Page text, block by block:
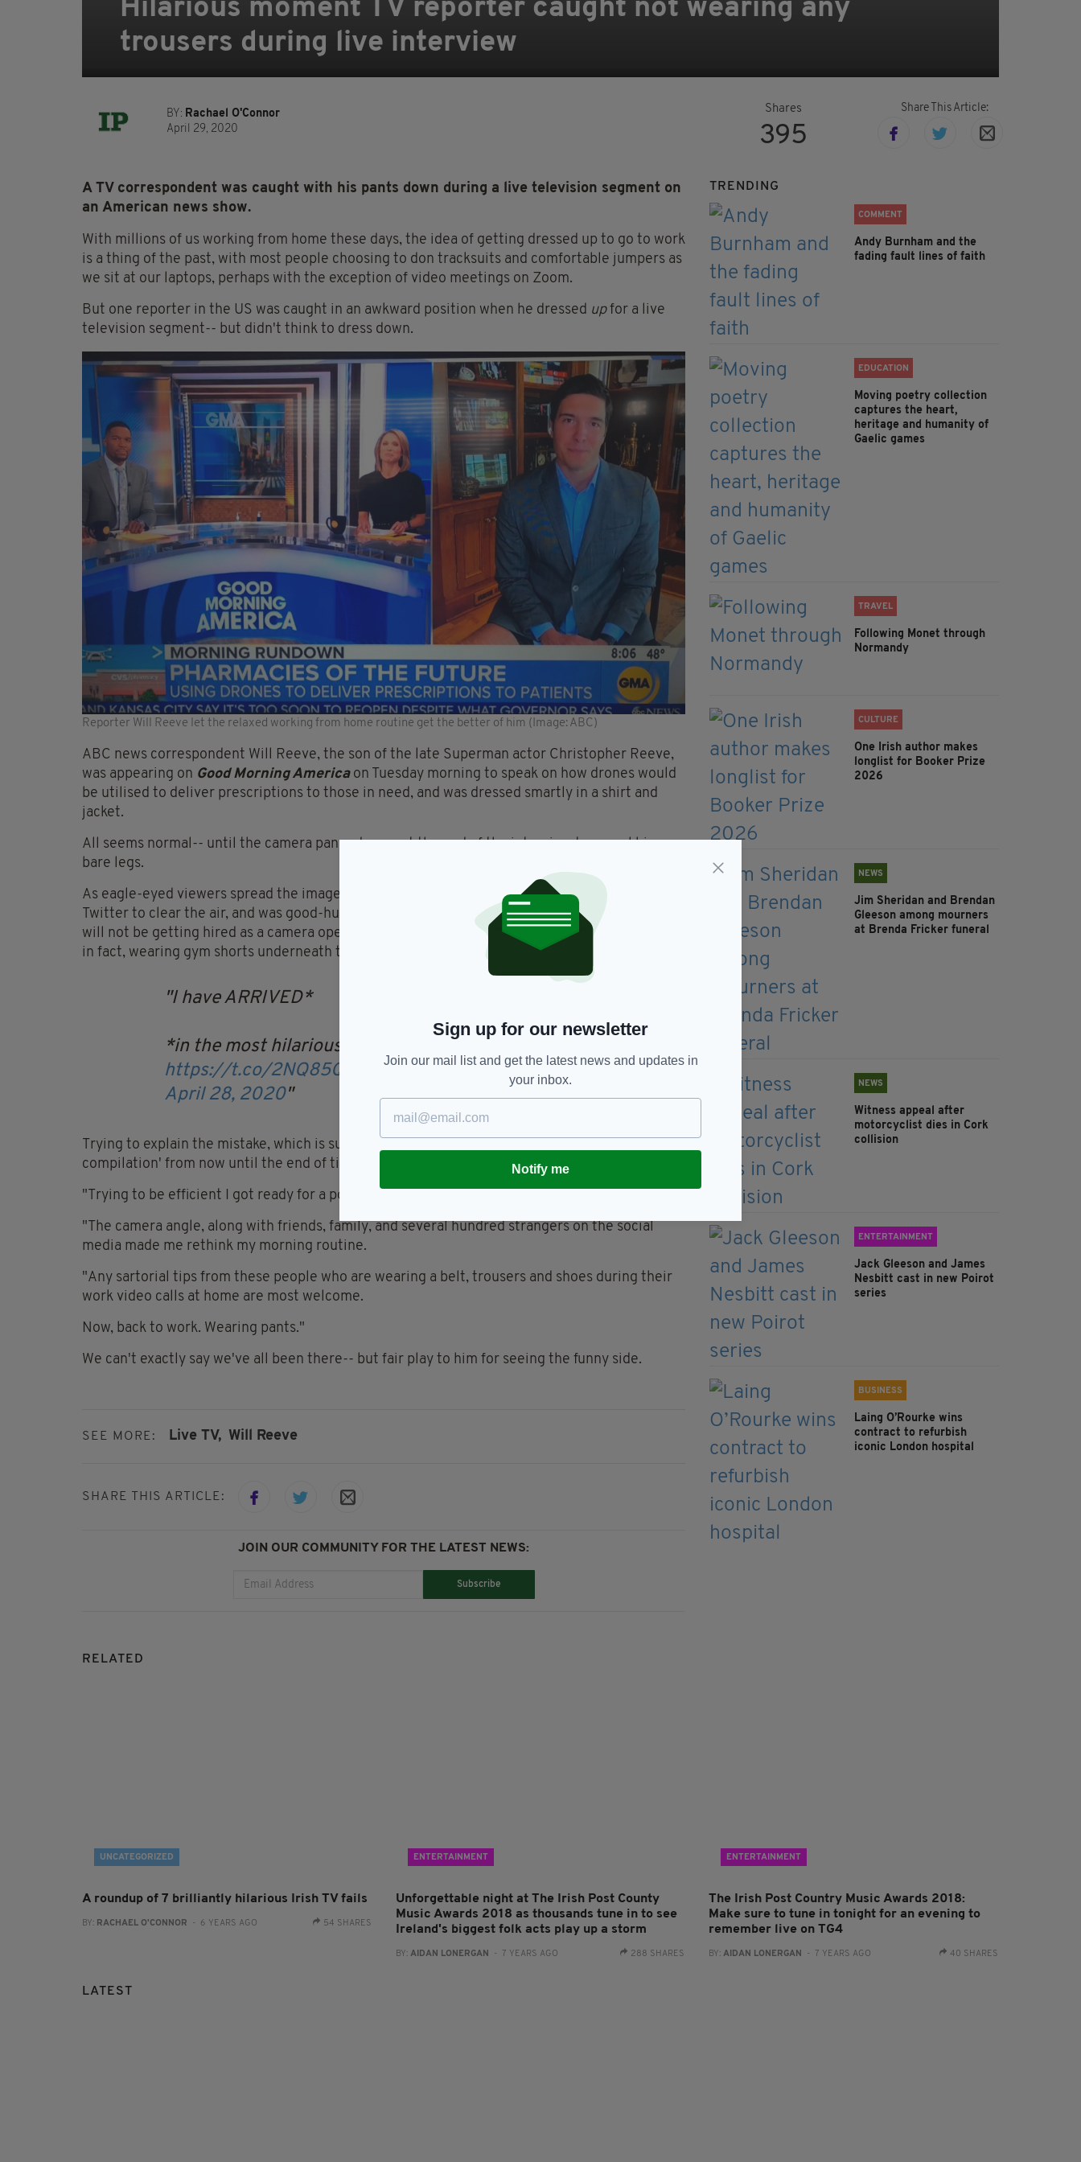
Hilarious moment TV reporter caught not wearing any
trousers during live interview
BY: Rachael O'Connor
April 29, 2020
Shares
395
Share This Article:
A TV correspondent was caught with his pants down during a live television segment on
an American news show.
With millions of us working from home these days, the idea of getting dressed up to go to work
is a thing of the past, with most people choosing to don tracksuits and comfortable jumpers as
we sit at our laptops, perhaps with the exception of video meetings on Zoom.
But one reporter in the US was caught in an awkward position when he dressed upfor a live
television segment-- but didn't think to dress down.
Reporter Will Reeve let the relaxed working from home routine get the better of him (Image: ABC)
ABC news correspondent Will Reeve, the son of the late Superman actor Christopher Reeve,
was appearing on Good Morning America on Tuesday morning to speak on how drones would
be utilised to deliver prescriptions to those in need, and was dressed smartly in a shirt and
jacket.
All seems normal-- until the camera panned away at the end of the interview to reveal his
bare legs.
As eagle-eyed viewers spread the image on social media like wildfire, 27-year-old Will took to
Twitter to clear the air, and was good-humoured about the whole ordeal despite admitting "I
will not be getting hired as a camera operator any time soon" -- and also promised that he was,
in fact, wearing gym shorts underneath the shirt.
I have ARRIVED*
*in the most hilariously mortifying way possible
https://t.co/2NQ85QEJVr — Will Reeve (@ReeveWill)
April 28, 2020
Trying to explain the mistake, which is sure to be immortalised in every 'Live TV fails
compilation' from now until the end of time, Will said:
"Trying to be efficient I got ready for a post-GMA workout a little too soon this morning.
"The camera angle, along with friends, family, and several hundred strangers on the social
media made me rethink my morning routine.
"Any sartorial tips from these people who are wearing a belt, trousers and shoes during their
work video calls at home are most welcome.
Now, back to work. Wearing pants."
We can't exactly say we've all been there-- but fair play to him for seeing the funny side.
SEE MORE: Live TV, Will Reeve
SHARE THIS ARTICLE:
JOIN OUR COMMUNITY FOR THE LATEST NEWS:
Subscribe
TRENDING
COMMENT
Andy Burnham and the
fading fault lines of faith
EDUCATION
Moving poetry collection
captures the heart,
heritage and humanity of
Gaelic games
TRAVEL
Following Monet through
Normandy
CULTURE
One Irish author makes
longlist for Booker Prize
2026
NEWS
Jim Sheridan and Brendan
Gleeson among mourners
at Brenda Fricker funeral
NEWS
Witness appeal after
motorcyclist dies in Cork
collision
ENTERTAINMENT
Jack Gleeson and James
Nesbitt cast in new Poirot
series
BUSINESS
Laing O’Rourke wins
contract to refurbish
iconic London hospital
RELATED
UNCATEGORIZED
A roundup of 7 brilliantly hilarious Irish TV fails
BY: RACHAEL O'CONNOR - 6 YEARS AGO 54 SHARES
ENTERTAINMENT
Unforgettable night at The Irish Post County
Music Awards 2018 as thousands tune in to see
Ireland's biggest folk acts play up a storm
BY: AIDAN LONERGAN - 7 YEARS AGO 288 SHARES
ENTERTAINMENT
The Irish Post Country Music Awards 2018:
Make sure to tune in tonight for an evening to
remember live on TG4
BY:AIDAN LONERGAN - 7 YEARS AGO 40 SHARES
LATEST
Sign up for our newsletter
Join our mail list and get the latest news and updates in
your inbox.
Notify me